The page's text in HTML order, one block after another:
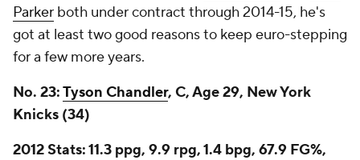
Parker both under contract through 2014-15, he's
got at least two good reasons to keep euro-stepping
for a few more years.
No. 23:Tyson Chandler, C, Age 29, New York
Knicks (34)
2012 Stats: 11.3 ppg, 9.9 rpg, 1.4 bpg, 67.9 FG%,